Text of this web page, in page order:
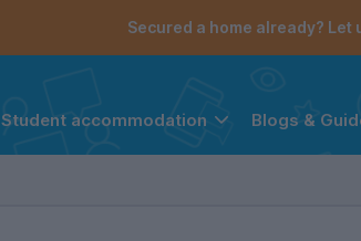
Secured a home already?
Student accommodation Blogs &